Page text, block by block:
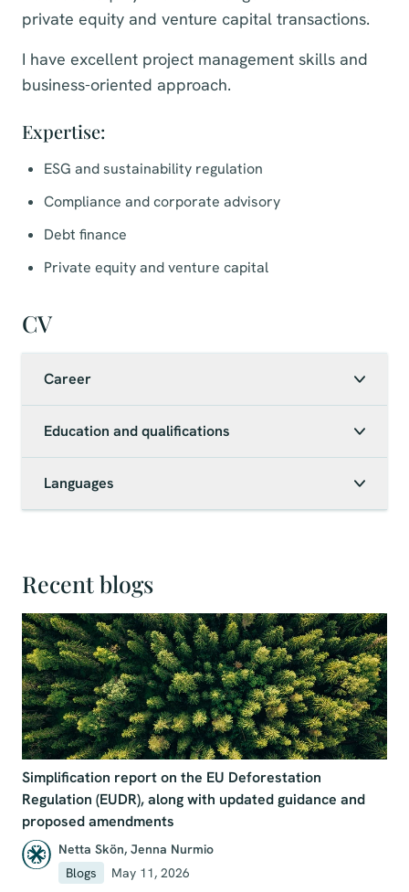
private equity and venture capital transactions.
I have excellent project management skills and
business-oriented approach.
Expertise:
ESG and sustainability regulation
Compliance and corporate advisory
Debt finance
Private equity and venture capital
CV
Career
Education and qualifications
Languages
Recent blogs
Simplification report on the EU Deforestation
Regulation (EUDR), along with updated guidance and
proposed amendments
Netta Skön, Jenna Nurmio
Blogs
May 11, 2026